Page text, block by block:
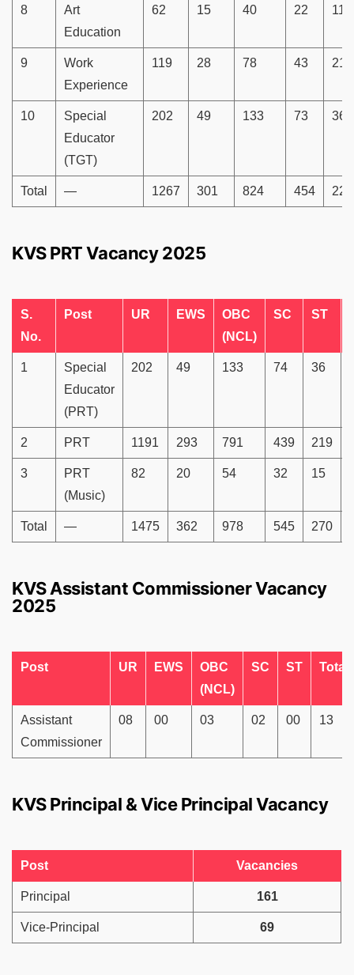
8
Art
Education
62 15 40 22 11
9
Work
Experience
119 28 78 43 21
10
Special
Educator
(TGT)
202 49 133 73 36
Total — 1267 301 824 454 223
KVS PRT Vacancy 2025
S.
No.
Post UR EWS
OBC
(NCL)
SC ST
1
Special
Educator
(PRT)
202 49 133 74 36
2 PRT 1191 293 791 439 219
3
PRT
(Music)
82 20 54 32 15
Total — 1475 362 978 545 270
KVS Assistant Commissioner Vacancy
2025
Post UR EWS
OBC
(NCL)
SC ST Total
Assistant
Commissioner
08 00 03 02 00 13
KVS Principal & Vice Principal Vacancy
Post Vacancies
Principal 161
Vice-Principal 69